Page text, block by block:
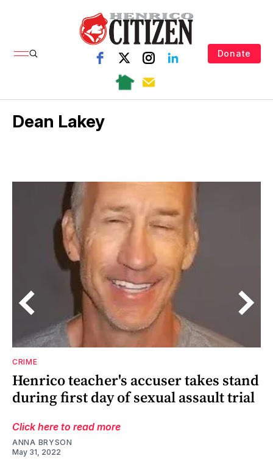
Donate
Dean Lakey
CRIME
Henrico teacher's accuser takes stand
during first day of sexual assault trial
Click here to read more
ANNA BRYSON
May 31, 2022